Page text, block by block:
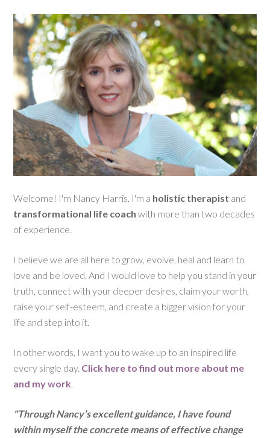
Welcome! I'm Nancy Harris. I'm a holistic therapist and
transformational life coach with more than two decades
of experience.
I believe we are all here to grow, evolve, heal and learn to
love and be loved. And I would love to help you stand in your
truth, connect with your deeper desires, claim your worth,
raise your self-esteem, and create a bigger vision for your
life and step into it.
In other words, I want you to wake up to an inspired life
every single day. Click here to find out more about me
and my work
"Through Nancy’s excellent guidance, I have found
within myself the concrete means of effective change